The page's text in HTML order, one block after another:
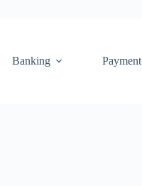
Banking Payment